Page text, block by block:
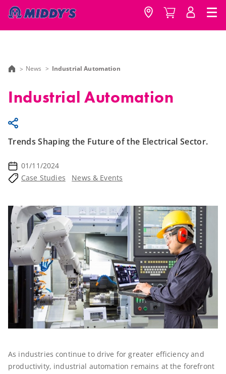
News Industrial Automation
Industrial Automation
Trends Shaping the Future of the Electrical Sector.
01/11/2024
Case Studies
News & Events
As industries continue to drive for greater efficiency and
productivity, industrial automation remains at the forefront